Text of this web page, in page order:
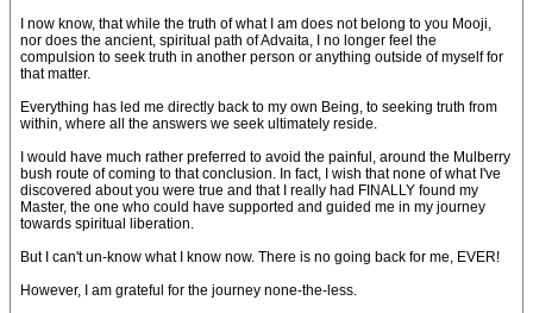
I now know, that while the truth of what I am does not belong to you Mooji,
nor does the ancient, spiritual path of Advaita, I no longer feel the
compulsion to seek truth in another person or anything outside of myself for
that matter.
Everything has led me directly back to my own Being, to seeking truth from
within, where all the answers we seek ultimately reside.
I would have much rather preferred to avoid the painful, around the Mulberry
bush route of coming to that conclusion. In fact, I wish that none of what I've
discovered about you were true and that I really had FINALLY found my
Master, the one who could have supported and guided me in my journey
towards spiritual liberation.
But I can't un-know what I know now. There is no going back for me, EVER!
However, I am grateful for the journey none-the-less.